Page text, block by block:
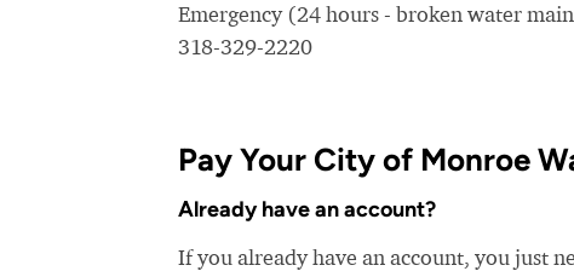
Emergency (24 hours - broken water
318-329-2220
Pay Your City of Monroe
Already have an account?
If you already have an account, you just